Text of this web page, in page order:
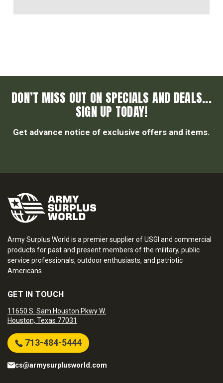
DON’T MISS OUT ON SPECIALS AND DEALS...
SIGN UP TODAY!
Get advance notice of exclusive offers and items.
Army Surplus World is a premier supplier of USGI and commercial
products for past and present members of the military, public
service professionals, outdoor enthusiasts, and patriotic
Americans.
GET IN TOUCH
11650 S. Sam Houston Pkwy W.
Houston, Texas 77031
713-484-5444
cs@armysurplusworld.com